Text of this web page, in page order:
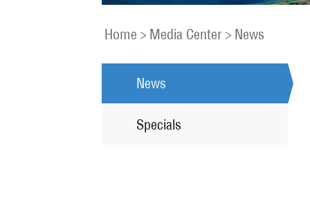
Home > Media Center> News
News
Specials